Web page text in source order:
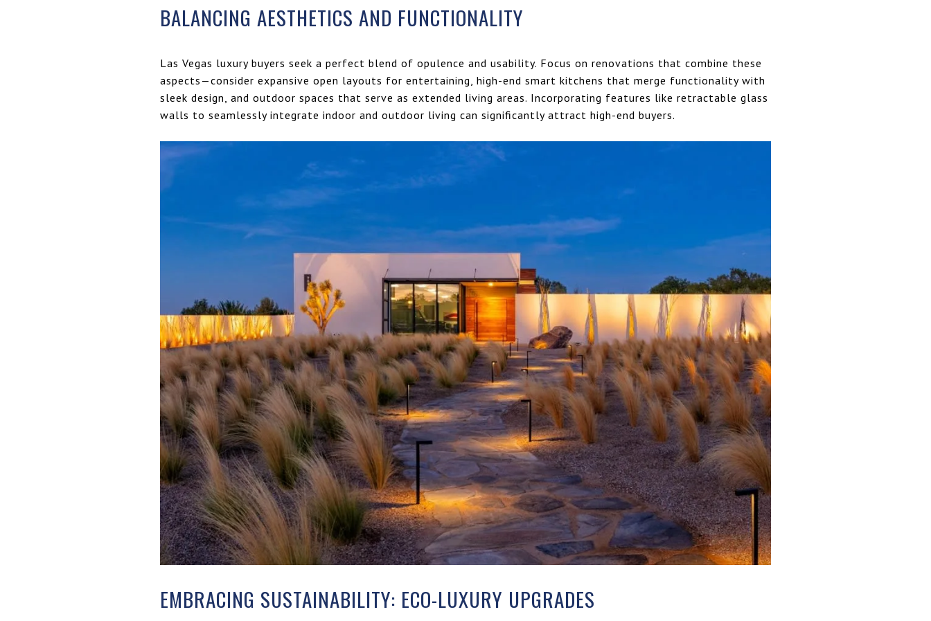
BALANCING AESTHETICS AND FUNCTIONALITY
Las Vegas luxury buyers seek a perfect blend of opulence and usability. Focus on renovations that combine these
aspects—consider expansive open layouts for entertaining, high-end smart kitchens that merge functionality with
sleek design, and outdoor spaces that serve as extended living areas. Incorporating features like retractable glass
walls to seamlessly integrate indoor and outdoor living can significantly attract high-end buyers.
EMBRACING SUSTAINABILITY: ECO-LUXURY UPGRADES